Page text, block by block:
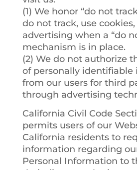
(1) We honor “do not
do not track, use
advertising when a “do
mechanism is in place.
(2) We do not authorize
of personally identifiable
from our users for third
through advertising
California Civil Code
permits users of our
California residents to
information regarding
Personal Information to